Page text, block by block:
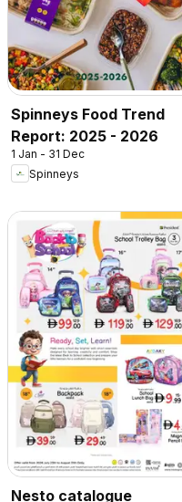
Spinneys Food Trend
Report: 2025 - 2026
1 Jan - 31 Dec
Spinneys
Nesto catalogue